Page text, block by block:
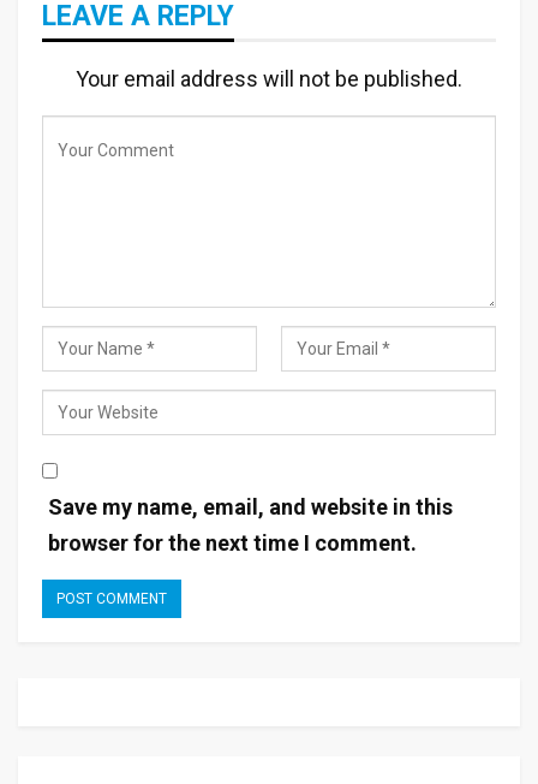
LEAVE A REPLY
Your email address will not be published.
Save my name, email, and website in this
browser for the next time I comment.